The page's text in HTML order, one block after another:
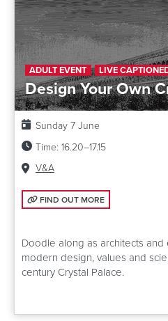
ADULT EVENT LIVE
Design Your Own
Date:
Sunday 7 June
Time: 16.20–17.15
Venue:
V&A
FIND OUT MORE: DESIGN YOUR
FIND OUT MORE
Doodle along as architects
modern design, values and
century Crystal Palace.